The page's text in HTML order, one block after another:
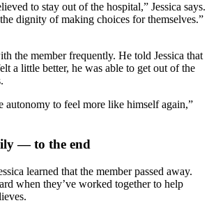
to stay out of the hospital,” Jessica says.
dignity of making choices for themselves.”
the member frequently. He told Jessica that
a little better, he was able to get out of the
autonomy to feel more like himself again,”
— to the end
learned that the member passed away.
when they’ve worked together to help